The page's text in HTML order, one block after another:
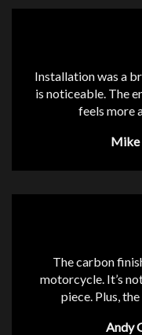
Installation was a
is noticeable. The
feels more
Mike
The carbon
motorcycle. It’s
piece. Plus,
Andy